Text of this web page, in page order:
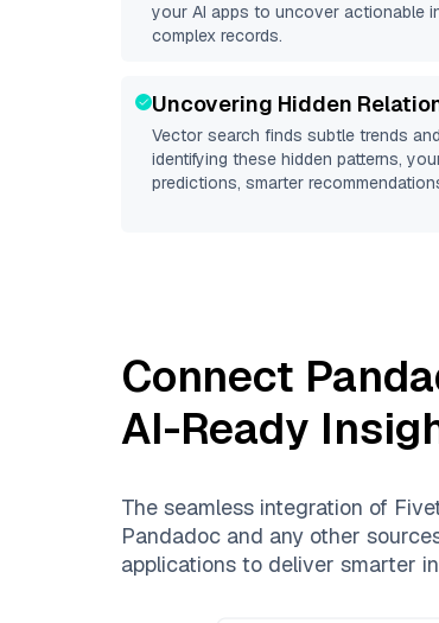
your AI apps to uncover actionable
complex records.
Uncovering Hidden
Vector search finds subtle trends
identifying these hidden patterns,
predictions, smarter
Connect
AI-Ready
The seamless integration of
Pandadoc and any other
applications to deliver smarter